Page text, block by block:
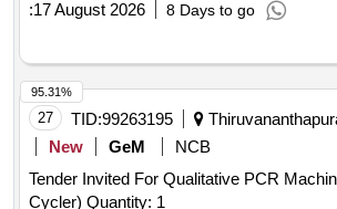
:17 August 2026 8 Days to go
27 TID:99263195
New
GeM
NCB
Tender Invited For Qualitative PCR
Cycler) Quantity: 1
95.31%